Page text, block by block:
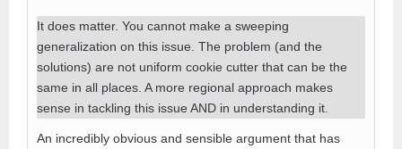
It does matter. You cannot make a sweeping
generalization on this issue. The problem (and the
solutions) are not uniform cookie cutter that can be the
same in all places. A more regional approach makes
sense in tackling this issue AND in understanding it.
An incredibly obvious and sensible argument that has